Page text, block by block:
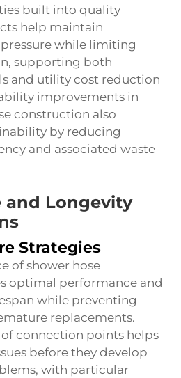
built into quality
help maintain
while limiting
supporting both
and utility cost reduction
improvements in
construction also
by reducing
and associated waste
and Longevity
Strategies
of shower hose
optimal performance and
while preventing
replacements.
connection points helps
before they develop
with particular